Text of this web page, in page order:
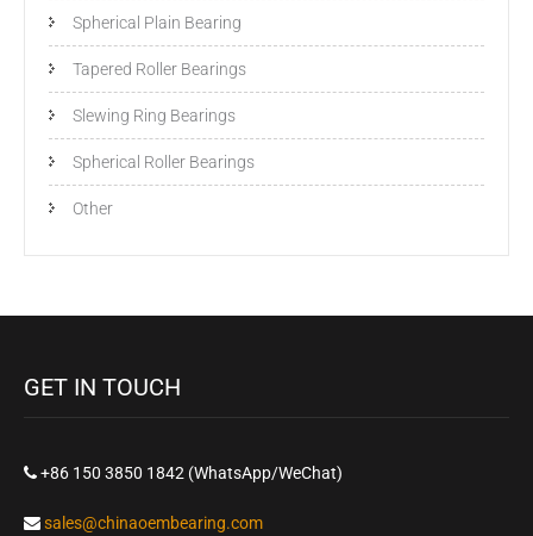
Spherical Plain Bearing
Tapered Roller Bearings
Slewing Ring Bearings
Spherical Roller Bearings
Other
GET IN TOUCH
+86 150 3850 1842 (WhatsApp/WeChat)
sales@chinaoembearing.com